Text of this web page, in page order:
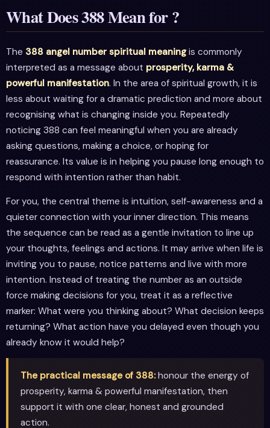
What Does 388 Mean for ?
The 388 angel number spiritual meaningis commonly
interpreted as a message about prosperity, karma &
powerful manifestation. In the area of spiritual growth, it is
less about waiting for a dramatic prediction and more about
recognising what is changing inside you. Repeatedly
noticing 388 can feel meaningful when you are already
asking questions, making a choice, or hoping for
reassurance. Its value is in helping you pause long enough to
respond with intention rather than habit.
For you, the central theme is intuition, self-awareness and a
quieter connection with your inner direction. This means
the sequence can be read as a gentle invitation to line up
your thoughts, feelings and actions. It may arrive when life is
inviting you to pause, notice patterns and live with more
intention. Instead of treating the number as an outside
force making decisions for you, treat it as a reflective
marker: What were you thinking about? What decision keeps
returning? What action have you delayed even though you
already know it would help?
The practical message of 388:honour the energy of
prosperity, karma & powerful manifestation, then
support it with one clear, honest and grounded
action.